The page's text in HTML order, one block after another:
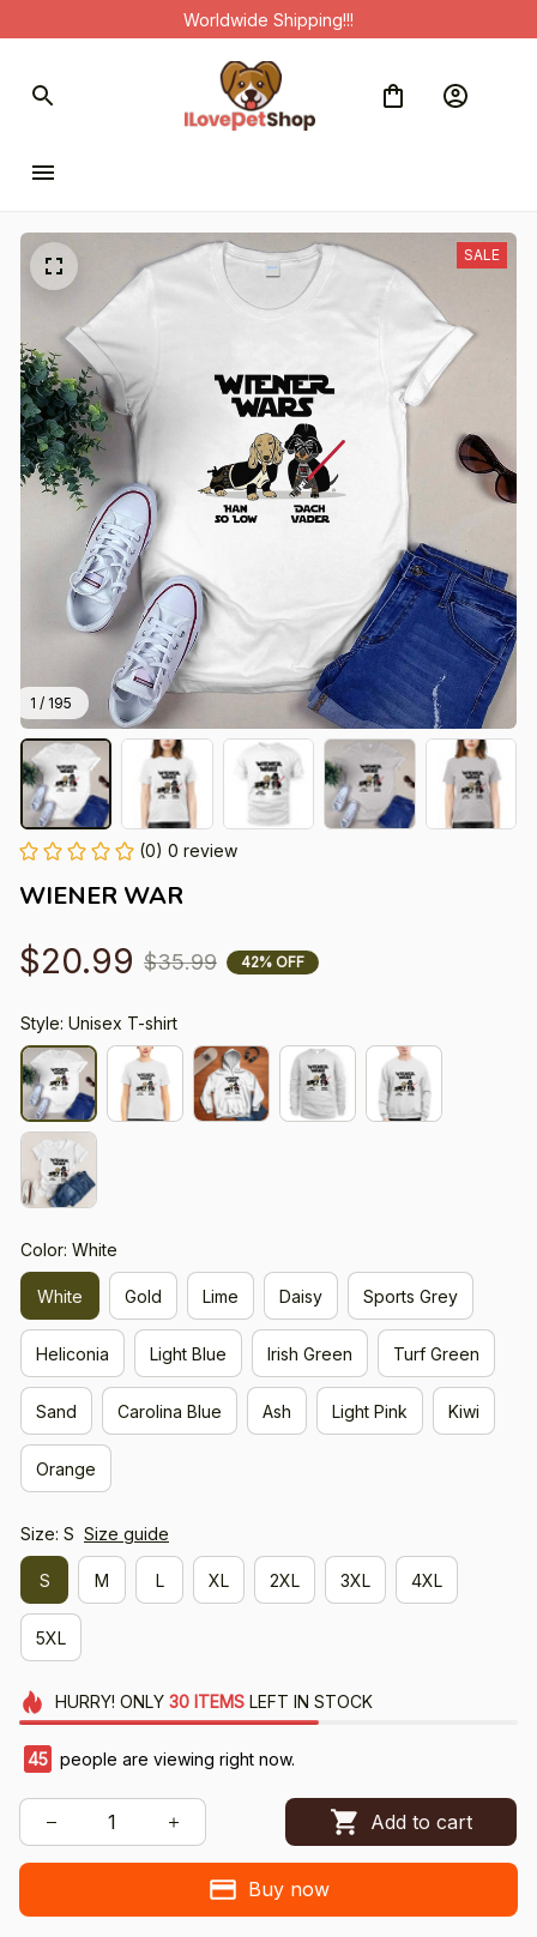
Worldwide Shipping!!!
1 / 195
SALE
(0) 0 review
WIENER WAR
$20.99 $35.99 42% OFF
Style: Unisex T-shirt
Color: White
White Gold Lime Daisy Sports Grey
Heliconia Light Blue Irish Green Turf Green
Sand Carolina Blue Ash Light Pink Kiwi
Orange
Size: S Size guide
S M L XL 2XL 3XL 4XL
5XL
HURRY! ONLY 30 ITEMSLEFT IN STOCK
45 people are viewing right now.
Add to cart
Buy now